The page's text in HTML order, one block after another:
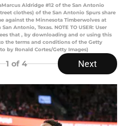
Aldridge #12 of the San Antonio
clothes) of the San Antonio Spurs share
against the Minnesota Timberwolves at
Antonio, Texas. NOTE TO USER: User
that , by downloading and or using this
the terms and conditions of the Getty
by Ronald Cortes/Getty Images)
1 of 4 Next